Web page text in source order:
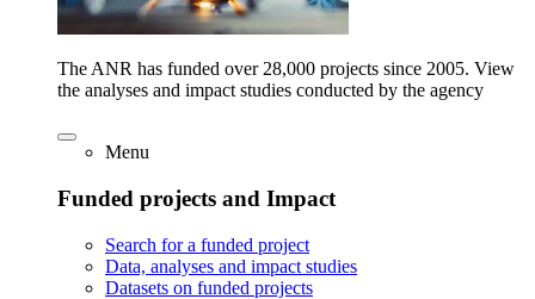
The ANR has funded over 28,000 projects since 2005. View
the analyses and impact studies conducted by the agency
Menu
Funded projects and Impact
Search for a funded project
Data, analyses and impact studies
Datasets on funded projects